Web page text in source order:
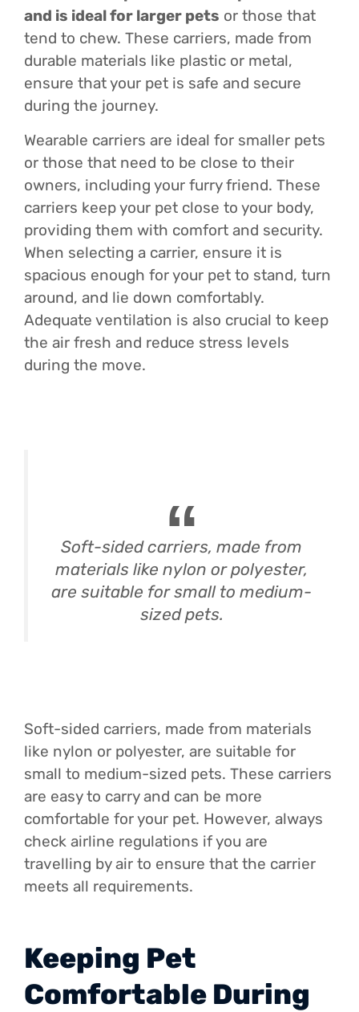
and is ideal for larger pets or those that
tend to chew. These carriers, made from
durable materials like plastic or metal,
ensure that your pet is safe and secure
during the journey.
Wearable carriers are ideal for smaller pets
or those that need to be close to their
owners, including your furry friend. These
carriers keep your pet close to your body,
providing them with comfort and security.
When selecting a carrier, ensure it is
spacious enough for your pet to stand, turn
around, and lie down comfortably.
Adequate ventilation is also crucial to keep
the air fresh and reduce stress levels
during the move.
Soft-sided carriers, made from
materials like nylon or polyester,
are suitable for small to medium-
sized pets.
Soft-sided carriers, made from materials
like nylon or polyester, are suitable for
small to medium-sized pets. These carriers
are easy to carry and can be more
comfortable for your pet. However, always
check airline regulations if you are
travelling by air to ensure that the carrier
meets all requirements.
Keeping Pet
Comfortable During